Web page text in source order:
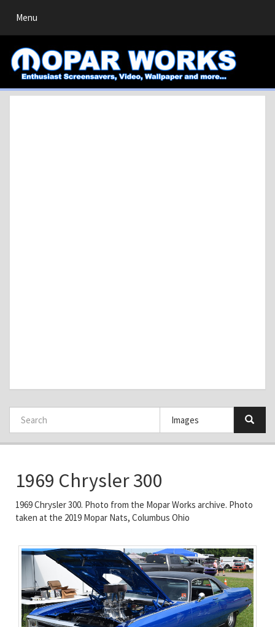
Toggle
Menu
1969 Chrysler 300
1969 Chrysler 300. Photo from the Mopar Works archive. Photo
taken at the 2019 Mopar Nats, Columbus Ohio